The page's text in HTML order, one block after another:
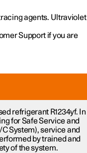
agents. Ultraviolet
Support if you are
refrigerant R1234yf. In
for Safe Service and
System), service and
by trained and
of the system.